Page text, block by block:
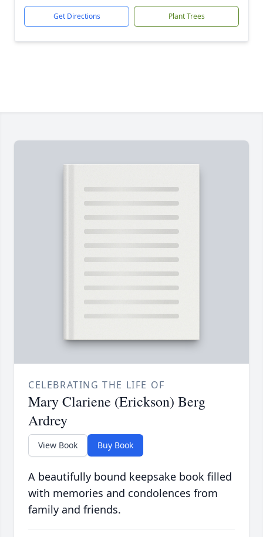
Get Directions Plant Trees
CELEBRATING THE LIFE OF
Mary Clariene (Erickson) Berg
Ardrey
View Book Buy Book
A beautifully bound keepsake book filled
with memories and condolences from
family and friends.